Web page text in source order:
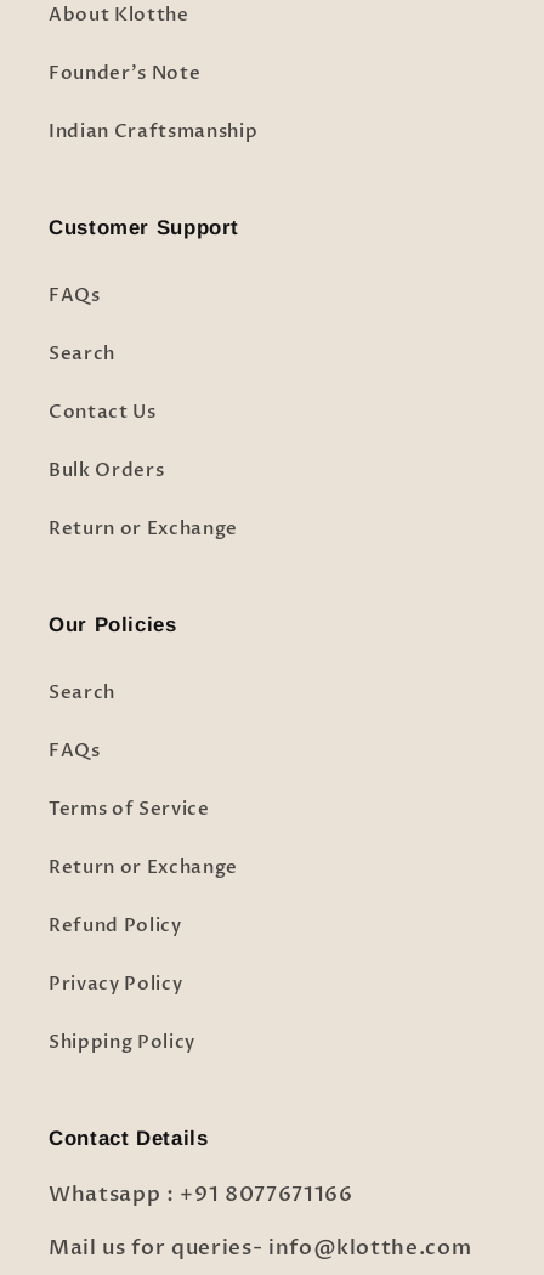
About Klotthe
Founder's Note
Indian Craftsmanship
Customer Support
FAQs
Search
Contact Us
Bulk Orders
Return or Exchange
Our Policies
Search
FAQs
Terms of Service
Return or Exchange
Refund Policy
Privacy Policy
Shipping Policy
Contact Details
Whatsapp : +91 8077671166
Mail us for queries- info@klotthe.com